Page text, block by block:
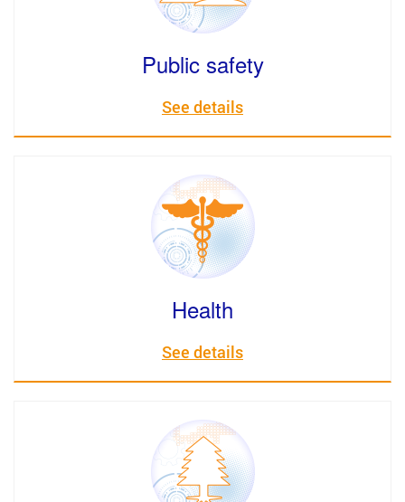
Public safety
See details
Health
See details